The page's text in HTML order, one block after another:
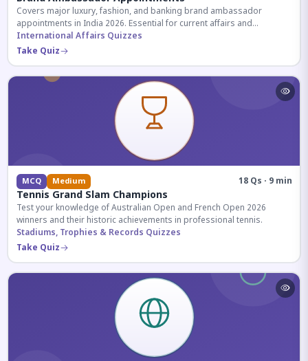
Covers major luxury, fashion, and banking brand ambassador
appointments in India 2026. Essential for current affairs and
corporate knowledge.
International Affairs Quizzes
Take Quiz
MCQ Medium 18 Qs · 9 min
Tennis Grand Slam Champions
Test your knowledge of Australian Open and French Open 2026
winners and their historic achievements in professional tennis.
Stadiums, Trophies & Records Quizzes
Take Quiz